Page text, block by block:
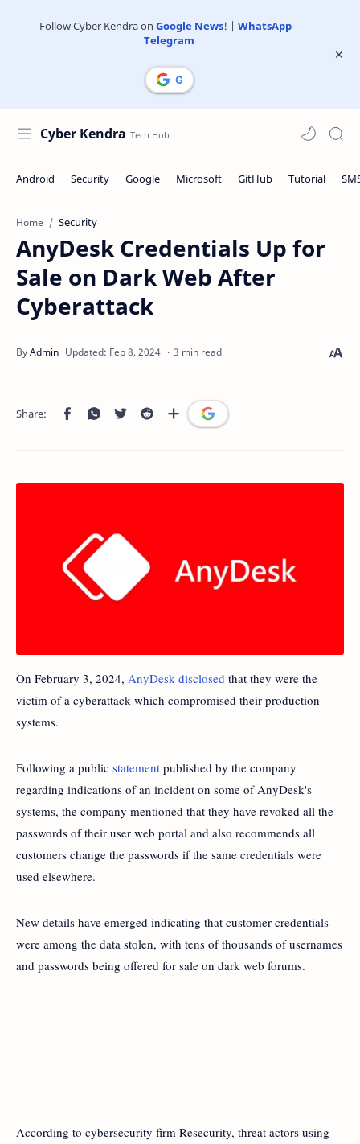
Follow Cyber Kendra on Google News! | WhatsApp|
Telegram
Cyber Kendra
Home Security
AnyDesk Credentials Up for
Sale on Dark Web After
Cyberattack
3 min read
On February 3, 2024, AnyDesk disclosed that they were the
victim of a cyberattack which compromised their production
systems.
Following a public statement published by the company
regarding indications of an incident on some of AnyDesk's
systems, the company mentioned that they have revoked all the
passwords of their user web portal and also recommends all
customers change the passwords if the same credentials were
used elsewhere.
New details have emerged indicating that customer credentials
were among the data stolen, with tens of thousands of usernames
and passwords being offered for sale on dark web forums.
According to cybersecurity firm Resecurity, threat actors using